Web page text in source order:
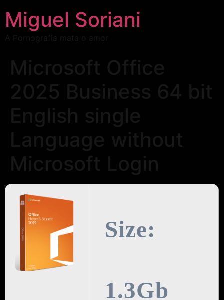
Miguel Soriani
A Pornografia mata o amor
Microsoft Office
2025 Business 64 bit
English single
Language without
Microsoft Login
Size:
1.3Gb